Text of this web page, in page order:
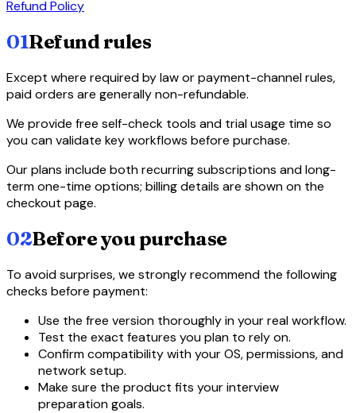
Refund Policy
01Refund rules
Except where required by law or payment-channel rules,
paid orders are generally non-refundable.
We provide free self-check tools and trial usage time so
you can validate key workflows before purchase.
Our plans include both recurring subscriptions and long-
term one-time options; billing details are shown on the
checkout page.
02Before you purchase
To avoid surprises, we strongly recommend the following
checks before payment:
Use the free version thoroughly in your real workflow.
Test the exact features you plan to rely on.
Confirm compatibility with your OS, permissions, and
network setup.
Make sure the product fits your interview
preparation goals.